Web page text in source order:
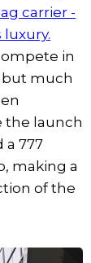
carrier -
in
but much
the launch
a 777
making a
of the